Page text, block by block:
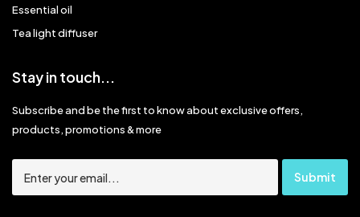
Essential oil
Tea light diffuser
Stay in touch...
Subscribe and be the first to know about exclusive offers,
products, promotions & more